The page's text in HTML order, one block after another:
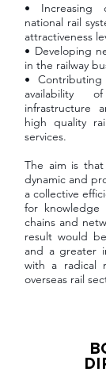
• Increasing
national rail
attractiveness
• Developing
in the railway
•
availability
infrastructure
high quality
services.
The aim is
dynamic and
a collective
for knowledge
chains and
result would
and a greater
with a radical
overseas rail